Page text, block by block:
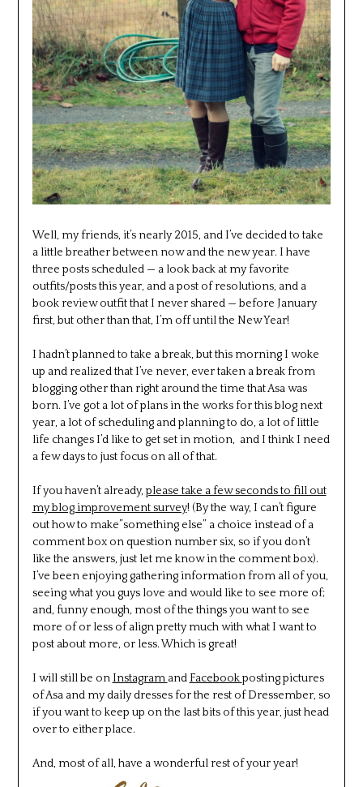
Well, my friends, it’s nearly 2015, and I’ve decided to take
a little breather between now and the new year. I have
three posts scheduled — a look back at my favorite
outfits/posts this year, and a post of resolutions, and a
book review outfit that I never shared — before January
first, but other than that, I’m off until the New Year!
I hadn’t planned to take a break, but this morning I woke
up and realized that I’ve never, ever taken a break from
blogging other than right around the time that Asa was
born. I’ve got a lot of plans in the works for this blog next
year, a lot of scheduling and planning to do, a lot of little
life changes I’d like to get set in motion, and I think I need
a few days to just focus on all of that.
If you haven’t already, please take a few seconds to fill out
my blog improvement survey! (By the way, I can’t figure
out how to make”something else” a choice instead of a
comment box on question number six, so if you don’t
like the answers, just let me know in the comment box).
I’ve been enjoying gathering information from all of you,
seeing what you guys love and would like to see more of;
and, funny enough, most of the things you want to see
more of or less of align pretty much with what I want to
post about more, or less. Which is great!
I will still be onInstagram andFacebookposting pictures
of Asa and my daily dresses for the rest of Dressember, so
if you want to keep up on the last bits of this year, just head
over to either place.
And, most of all, have a wonderful rest of your year!